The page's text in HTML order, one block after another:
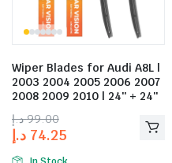
Wiper Blades for Audi A8L |
2003 2004 2005 2006 2007
2008 2009 2010 | 24″ + 24″
99.00 د.إ
74.25 د.إ